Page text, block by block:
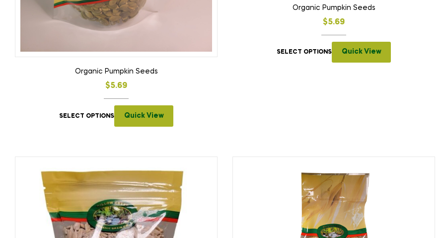
Organic Pumpkin Seeds
$5.69
SELECT OPTIONS Quick View
Organic Pumpkin Seeds
$5.69
SELECT OPTIONS Quick View